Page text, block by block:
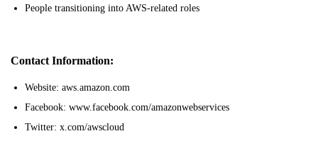
People transitioning into AWS-related roles
Contact Information:
Website: aws.amazon.com
Facebook: www.facebook.com/amazonwebservices
Twitter: x.com/awscloud